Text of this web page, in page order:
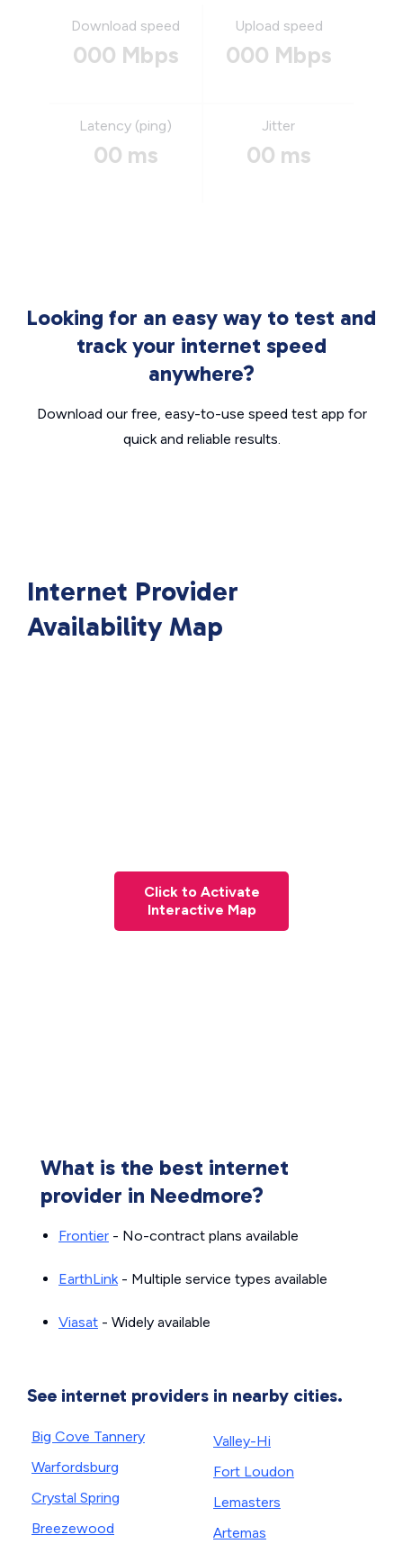
Download speed
000 Mbps
Upload speed
000 Mbps
Latency (ping)
00 ms
Jitter
00 ms
Looking for an easy way to test and
track your internet speed
anywhere?
Download our free, easy-to-use speed test app for
quick and reliable results.
Internet Provider
Availability Map
Click to Activate
Interactive Map
What is the best internet
provider in Needmore?
Frontier - No-contract plans available
EarthLink- Multiple service types available
Viasat - Widely available
See internet providers in nearby cities.
Big Cove Tannery
Warfordsburg
Crystal Spring
Breezewood
Valley-Hi
Fort Loudon
Lemasters
Artemas